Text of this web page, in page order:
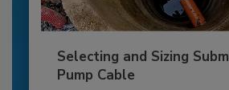
Selecting and Sizing
Pump Cable